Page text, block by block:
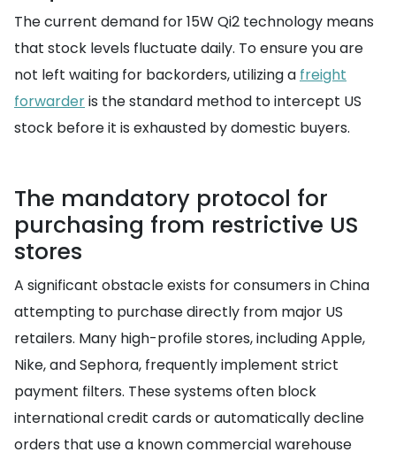
The current demand for 15W Qi2 technology means
that stock levels fluctuate daily. To ensure you are
not left waiting for backorders, utilizing a freight
forwarderis the standard method to intercept US
stock before it is exhausted by domestic buyers.
The mandatory protocol for
purchasing from restrictive US
stores
A significant obstacle exists for consumers in China
attempting to purchase directly from major US
retailers. Many high-profile stores, including Apple,
Nike, and Sephora, frequently implement strict
payment filters. These systems often block
international credit cards or automatically decline
orders that use a known commercial warehouse